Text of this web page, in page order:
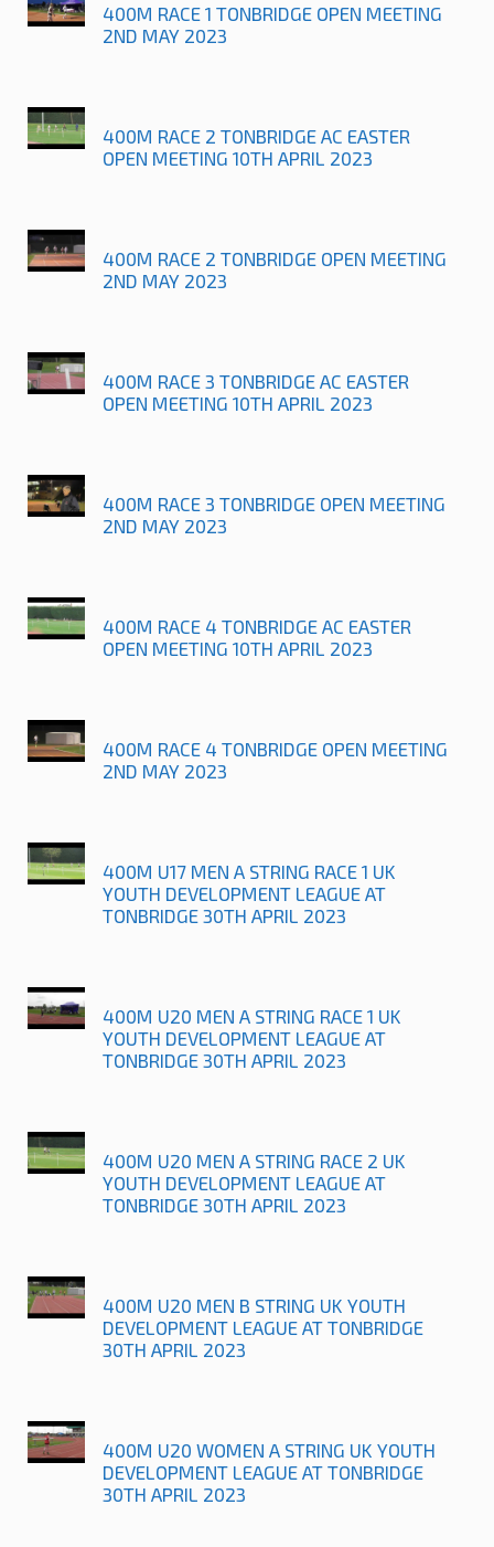
400M RACE 1 TONBRIDGE OPEN MEETING
2ND MAY 2023
400M RACE 2 TONBRIDGE AC EASTER
OPEN MEETING 10TH APRIL 2023
400M RACE 2 TONBRIDGE OPEN MEETING
2ND MAY 2023
400M RACE 3 TONBRIDGE AC EASTER
OPEN MEETING 10TH APRIL 2023
400M RACE 3 TONBRIDGE OPEN MEETING
2ND MAY 2023
400M RACE 4 TONBRIDGE AC EASTER
OPEN MEETING 10TH APRIL 2023
400M RACE 4 TONBRIDGE OPEN MEETING
2ND MAY 2023
400M U17 MEN A STRING RACE 1 UK
YOUTH DEVELOPMENT LEAGUE AT
TONBRIDGE 30TH APRIL 2023
400M U20 MEN A STRING RACE 1 UK
YOUTH DEVELOPMENT LEAGUE AT
TONBRIDGE 30TH APRIL 2023
400M U20 MEN A STRING RACE 2 UK
YOUTH DEVELOPMENT LEAGUE AT
TONBRIDGE 30TH APRIL 2023
400M U20 MEN B STRING UK YOUTH
DEVELOPMENT LEAGUE AT TONBRIDGE
30TH APRIL 2023
400M U20 WOMEN A STRING UK YOUTH
DEVELOPMENT LEAGUE AT TONBRIDGE
30TH APRIL 2023